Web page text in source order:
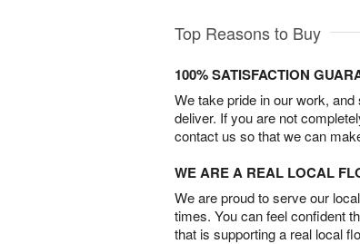
Top Reasons to Buy
100% SATISFACTION
We take pride in our work,
deliver. If you are not
contact us so that we can
WE ARE A REAL LOCAL
We are proud to serve our
times. You can feel confident
that is supporting a real local